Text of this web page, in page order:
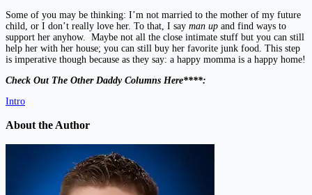
Some of you may be thinking: I’m not married to the mother of my future
child, or I don’t really love her. To that, I say man up and find ways to
support her anyhow. Maybe not all the close intimate stuff but you can still
help her with her house; you can still buy her favorite junk food. This step
is imperative though because as they say: a happy momma is a happy home!
Check Out The Other Daddy Columns Here****:
Intro
About the Author